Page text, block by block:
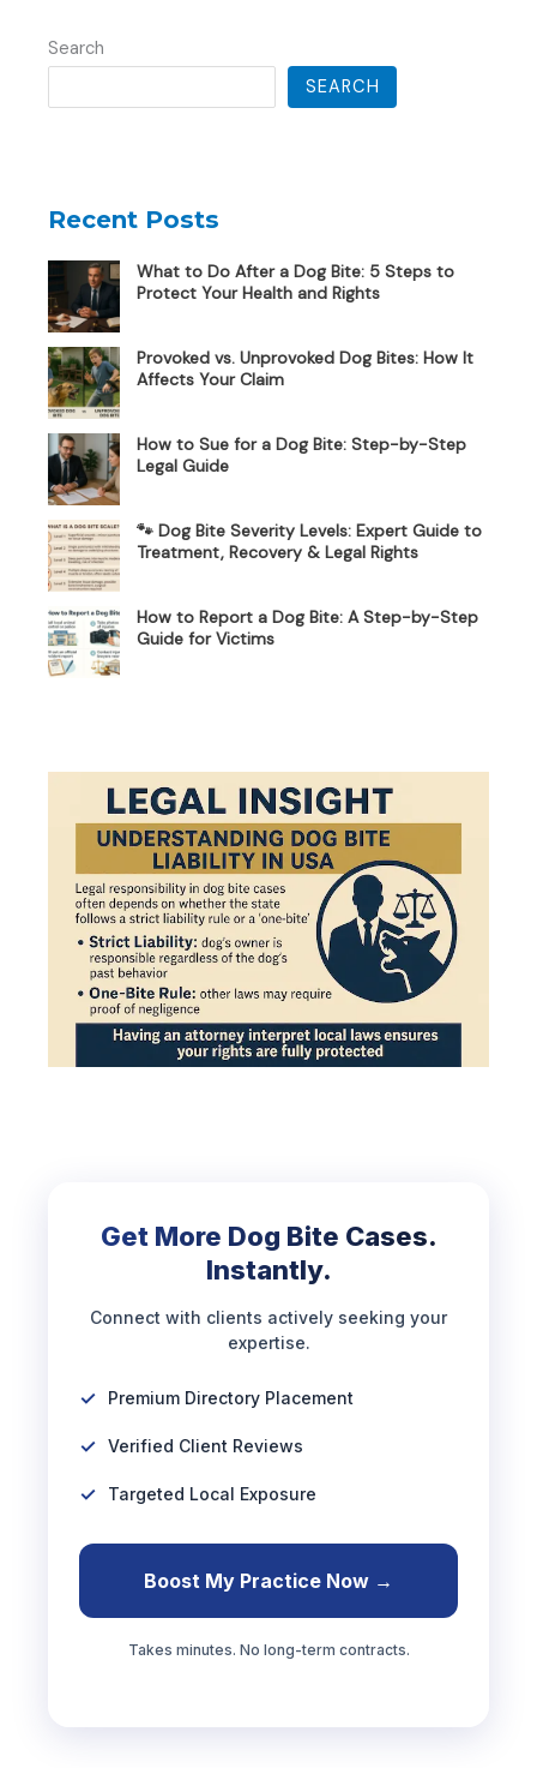
Search
SEARCH
Recent Posts
What to Do After a Dog Bite: 5 Steps to
Protect Your Health and Rights
Provoked vs. Unprovoked Dog Bites: How It
Affects Your Claim
How to Sue for a Dog Bite: Step-by-Step
Legal Guide
🐾 Dog Bite Severity Levels: Expert Guide to
Treatment, Recovery & Legal Rights
How to Report a Dog Bite: A Step-by-Step
Guide for Victims
Get More Dog Bite Cases.
Instantly.
Connect with clients actively seeking your
expertise.
Premium Directory Placement
Verified Client Reviews
Targeted Local Exposure
Boost My Practice Now →
Takes minutes. No long-term contracts.